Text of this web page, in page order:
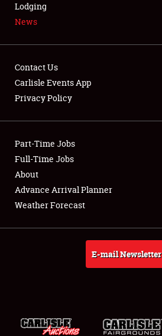
Lodging
News
Contact Us
Carlisle Events App
Privacy Policy
Part-Time Jobs
Full-Time Jobs
About
Advance Arrival Planner
Weather Forecast
E-mail Newsletter